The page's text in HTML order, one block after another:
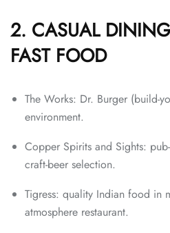
2. CASUAL
FAST FOOD
The Works: Dr. Burger (build-
environment.
Copper Spirits and Sights:
craft-beer selection.
Tigress: quality Indian food in
atmosphere restaurant.